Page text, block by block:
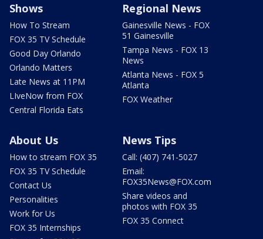
Shows
How To Stream
FOX 35 TV Schedule
Good Day Orlando
Orlando Matters
Late News at 11PM
LIveNow from FOX
Central Florida Eats
Regional News
Gainesville News - FOX
51 Gainesville
Tampa News - FOX 13
News
Atlanta News - FOX 5
Atlanta
FOX Weather
About Us
How to stream FOX 35
FOX 35 TV Schedule
Contact Us
Personalities
Work for Us
FOX 35 Internships
News Tips
Call: (407) 741-5027
Email:
FOX35News@FOX.com
Share videos and
photos with FOX 35
FOX 35 Connect